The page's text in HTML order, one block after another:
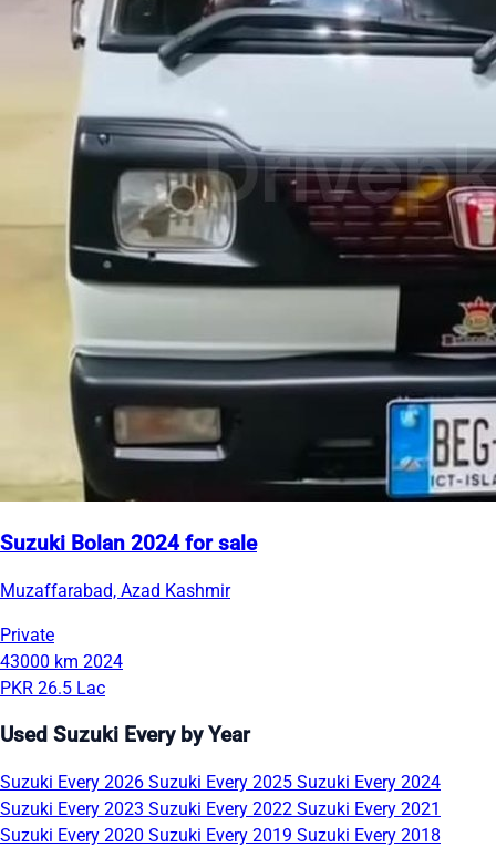
Suzuki Bolan 2024 for sale
Muzaffarabad, Azad Kashmir
Private
43000 km 2024
PKR 26.5 Lac
Used Suzuki Every by Year
Suzuki Every 2026 Suzuki Every 2025 Suzuki Every 2024
Suzuki Every 2023 Suzuki Every 2022 Suzuki Every 2021
Suzuki Every 2020 Suzuki Every 2019 Suzuki Every 2018